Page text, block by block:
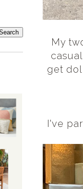
My
get
I've